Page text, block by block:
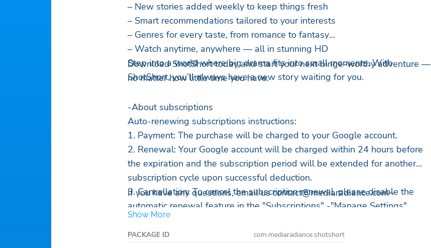
– New stories added weekly to keep things fresh
– Smart recommendations tailored to your interests
– Genres for every taste, from romance to fantasy
– Watch anytime, anywhere — all in stunning HD
Step into a world where big drama fits into small moments. With
ShotShort, you’ll always have a new story waiting for you.
Download ShotShort today and start your next binge-worthy adventure —
no matter how little time you have.
-About subscriptions
Auto-renewing subscriptions instructions:
1. Payment: The purchase will be charged to your Google account.
2. Renewal: Your Google account will be charged within 24 hours before
the expiration and the subscription period will be extended for another
subscription cycle upon successful deduction.
3. Cancellation: To cancel the subscription renewal, please disable the
automatic renewal feature in the "Subscriptions" -"Manage Settings"
section of Google Play at least 24 hours before the current subscription
period expires. If canceled within the last 24 hours before expiration, a
If you have any questions, email uscontact@mediaradiance.com~
Show More
PACKAGE ID com.mediaradiance.shotshort